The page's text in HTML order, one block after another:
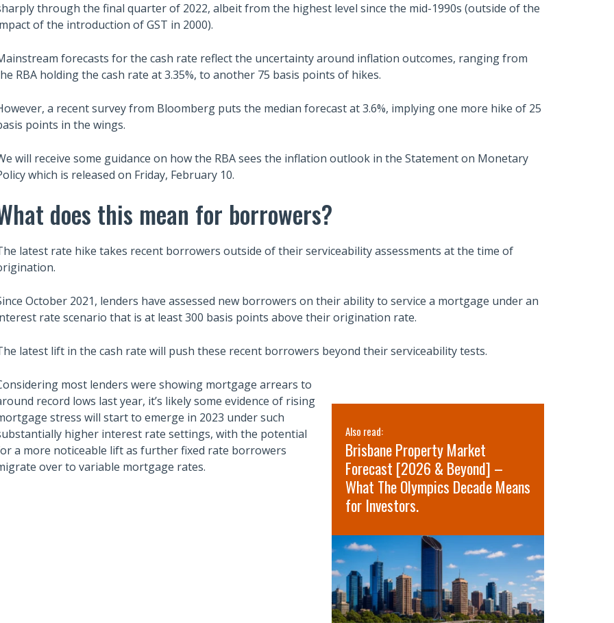
through the final quarter of 2022, albeit from the highest level since the mid-1990s (outside of the
of the introduction of GST in 2000).
forecasts for the cash rate reflect the uncertainty around inflation outcomes, ranging from
RBA holding the cash rate at 3.35%, to another 75 basis points of hikes.
a recent survey from Bloomberg puts the median forecast at 3.6%, implying one more hike of 25
points in the wings.
will receive some guidance on how the RBA sees the inflation outlook in the Statement on Monetary
which is released on Friday, February 10.
does this mean for borrowers?
latest rate hike takes recent borrowers outside of their serviceability assessments at the time of
October 2021, lenders have assessed new borrowers on their ability to service a mortgage under an
rate scenario that is at least 300 basis points above their origination rate.
latest lift in the cash rate will push these recent borrowers beyond their serviceability tests.
Sharply Down as
Bites | Latest
Also read:
Melbourne property market
forecast for 2026 & 2027 |
Also read:
Brisbane Property Market
Forecast [2026 & Beyond] –
What The Olympics Decade Means
for Investors.
most lenders were showing mortgage arrears to
record lows last year, it’s likely some evidence of rising
stress will start to emerge in 2023 under such
higher interest rate settings, with the potential
a more noticeable lift as further fixed rate borrowers
over to variable mortgage rates.